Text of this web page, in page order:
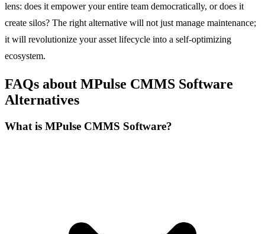
lens: does it empower your entire team democratically, or does it
create silos? The right alternative will not just manage maintenance;
it will revolutionize your asset lifecycle into a self-optimizing
ecosystem.
FAQs about MPulse CMMS Software
Alternatives
What is MPulse CMMS Software?